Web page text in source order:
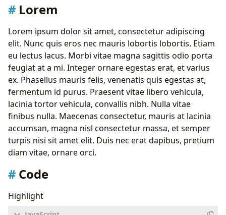
Lorem
Lorem ipsum dolor sit amet, consectetur adipiscing
elit. Nunc quis eros nec mauris lobortis lobortis. Etiam
eu lectus lacus. Morbi vitae magna sagittis odio porta
feugiat at a mi. Integer ornare egestas erat, et varius
ex. Phasellus mauris felis, venenatis quis egestas at,
fermentum id purus. Praesent vitae libero vehicula,
lacinia tortor vehicula, convallis nibh. Nulla vitae
finibus nulla. Maecenas consectetur, mauris at lacinia
accumsan, magna nisl consectetur massa, et semper
turpis nisi sit amet elit. Duis nec erat dapibus, pretium
diam vitae, ornare orci.
Code
Highlight